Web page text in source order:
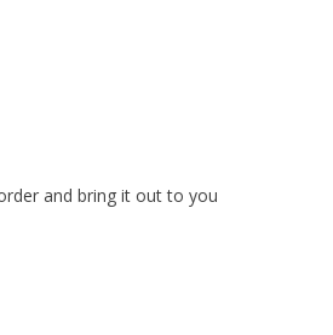
and bring it out to you